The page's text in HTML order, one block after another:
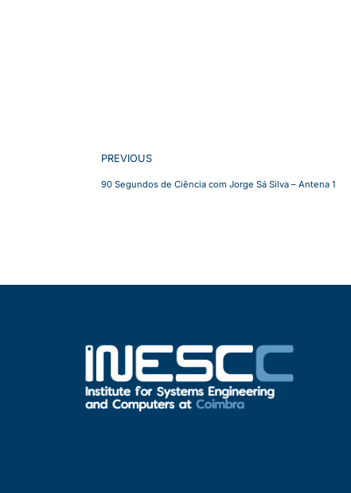
PREVIOUS
90 Segundos de Ciência com Jorge Sá Silva – Antena 1